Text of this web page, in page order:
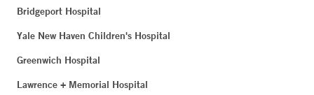
Bridgeport Hospital
Yale New Haven Children's Hospital
Greenwich Hospital
Lawrence + Memorial Hospital